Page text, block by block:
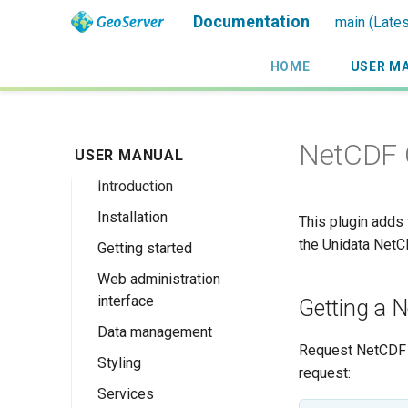
Documentation main
HOME USER
USER MANUAL
Introduction
Overview
History
Getting involved
License
Installation
Linux binary
Windows binary
Windows installer
Web archive
Docker Container
Upgrading
Getting started
Using the web
administration
Publishing a
GeoPackage
Web administration
interface
Welcome
About GeoServer
Page
Data management
Data settings
Browse Layers
Vector
Styling
Styles
Services
This plugin adds
the Unidata
Getting a
Request
request: